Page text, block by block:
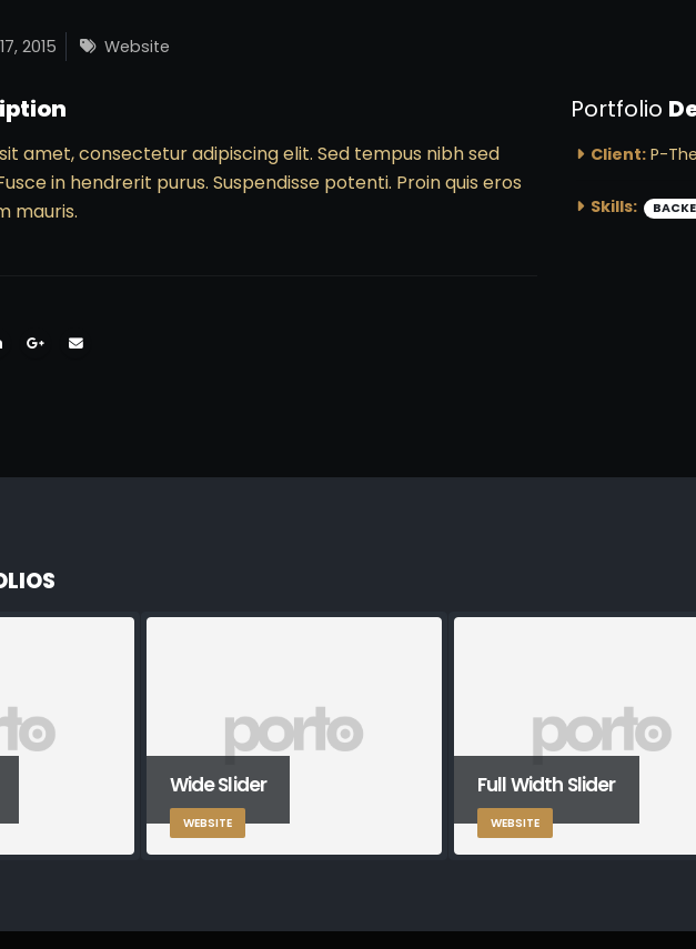
2015 Website
amet, consectetur adipiscing elit. Sed tempus nibh sed
in hendrerit purus. Suspendisse potenti. Proin quis eros
mauris.
Portfolio
Client: P-
Skills:
Wide Slider
WEBSITE
Full Width Slider
WEBSITE